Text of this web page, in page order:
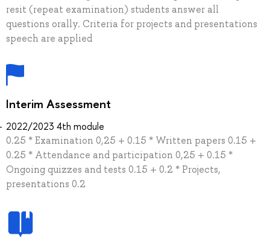
resit (repeat examination) students answer all
questions orally. Criteria for projects and presentations
speech are applied
Interim Assessment
2022/2023 4th module
0.25 * Examination 0,25 + 0.15 * Written papers 0.15 +
0.25 * Attendance and participation 0,25 + 0.15 *
Ongoing quizzes and tests 0.15 + 0.2 * Projects,
presentations 0.2